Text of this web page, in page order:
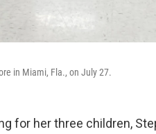
in Miami, Fla., on July 27.
for her three children,